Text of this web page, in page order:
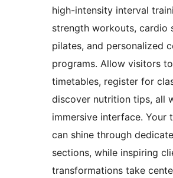
high-intensity interval
strength workouts, cardio
pilates, and personalized
programs. Allow visitors
timetables, register for
discover nutrition tips, all
immersive interface. Your
can shine through
sections, while inspiring
transformations take